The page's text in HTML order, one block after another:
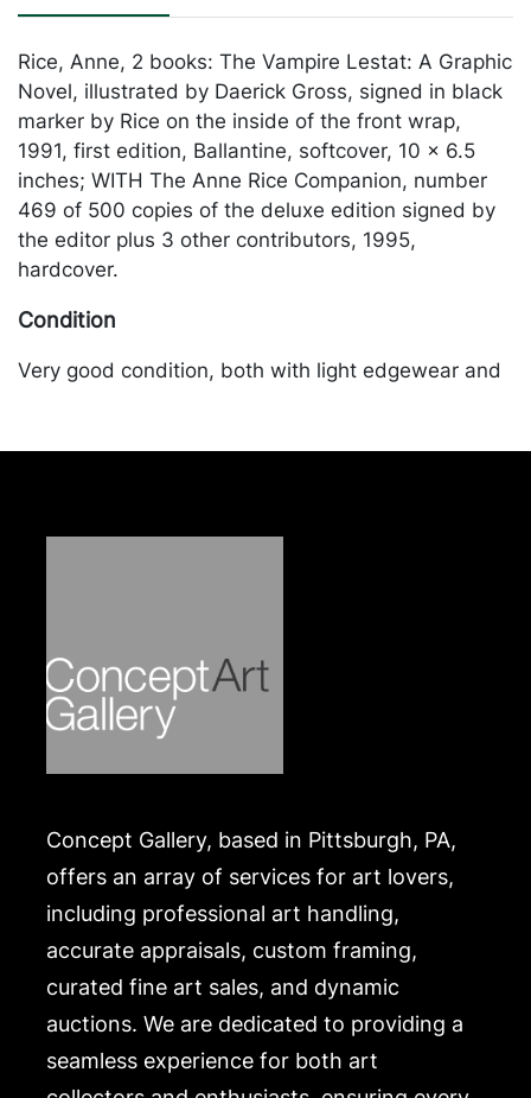
Rice, Anne, 2 books: The Vampire Lestat: A Graphic
Novel, illustrated by Daerick Gross, signed in black
marker by Rice on the inside of the front wrap,
1991, first edition, Ballantine, softcover, 10 x 6.5
inches; WITH The Anne Rice Companion, number
469 of 500 copies of the deluxe edition signed by
the editor plus 3 other contributors, 1995,
hardcover.
Condition
Very good condition, both with light edgewear and
Concept Gallery, based in Pittsburgh, PA,
offers an array of services for art lovers,
including professional art handling,
accurate appraisals, custom framing,
curated fine art sales, and dynamic
auctions. We are dedicated to providing a
seamless experience for both art